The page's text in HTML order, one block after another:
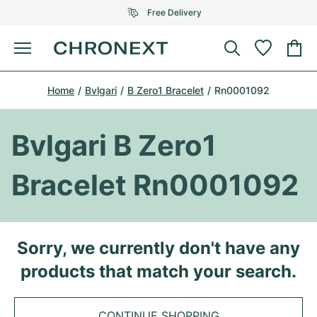
Free Delivery
Menu
Buy Watch
SELECTED BRANDS
Top Models
Omega
All Omega Models
Top Models
Patek Philippe
All Patek Philippe models
Cartier
Certified Pre-Owned
SELECTED BRANDS
Tiffany
Louis Vuitton
Van Cleef & Arpels
New Arrivals
Home Bvlgari B Zero1 Bracelet Rn0001092
Bvlgari B Zero1
Bracelet Rn0001092
Sorry, we currently don't have any
products that match your search.